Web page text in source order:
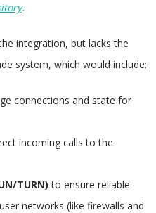
.
integration, but lacks the
system, which would include:
connections and state for
incoming calls to the
TURN) to ensure reliable
networks (like firewalls and